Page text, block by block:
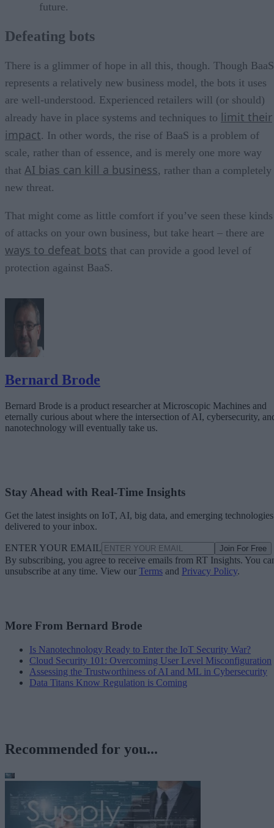
future.
Defeating bots
There is a glimmer of hope in all this, though. Though BaaS
represents a relatively new business model, the bots it uses
are well-understood. Experienced retailers will (or should)
already have in place systems and techniques to limit their
impact. In other words, the rise of BaaS is a problem of
scale, rather than of essence, and is merely one more way
that AI bias can kill a business, rather than a completely
new threat.
That might come as little comfort if you’ve seen these kinds
of attacks on your own business, but take heart – there are
ways to defeat bots that can provide a good level of
protection against BaaS.
Bernard Brode
Bernard Brode is a product researcher at Microscopic Machines and
eternally curious about where the intersection of AI, cybersecurity,
nanotechnology will eventually take us.
Stay Ahead with Real-Time Insights
Get the latest insights on IoT, AI, big data, and emerging technologies
delivered to your inbox.
ENTER YOUR EMAIL Join For Free
By subscribing, you agree to receive emails from RT Insights. You
unsubscribe at any time. View our Terms and Privacy Policy.
More From Bernard Brode
Is Nanotechnology Ready to Enter the IoT Security War?
Cloud Security 101: Overcoming User Level Misconfiguration
Assessing the Trustworthiness of AI and ML in Cybersecurity
Data Titans Know Regulation is Coming
Recommended for you...